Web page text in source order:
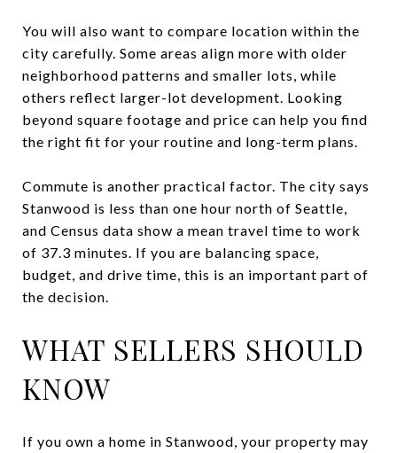
You will also want to compare location within the
city carefully. Some areas align more with older
neighborhood patterns and smaller lots, while
others reflect larger-lot development. Looking
beyond square footage and price can help you find
the right fit for your routine and long-term plans.
Commute is another practical factor. The city says
Stanwood is less than one hour north of Seattle,
and Census data show a mean travel time to work
of 37.3 minutes. If you are balancing space,
budget, and drive time, this is an important part of
the decision.
WHAT SELLERS SHOULD
KNOW
If you own a home in Stanwood, your property may